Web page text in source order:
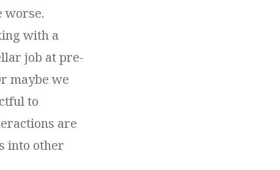
worse.
with a
job at pre-
maybe we
to
are
into other